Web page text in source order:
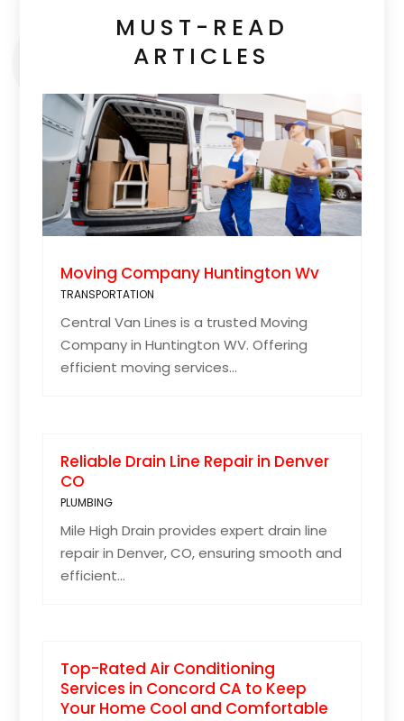
MUST-READ
ARTICLES
Moving Company Huntington Wv
TRANSPORTATION
Central Van Lines is a trusted Moving
Company in Huntington WV. Offering
efficient moving services...
Reliable Drain Line Repair in Denver
CO
PLUMBING
Mile High Drain provides expert drain line
repair in Denver, CO, ensuring smooth and
efficient...
Top-Rated Air Conditioning
Services in Concord CA to Keep
Your Home Cool and Comfortable